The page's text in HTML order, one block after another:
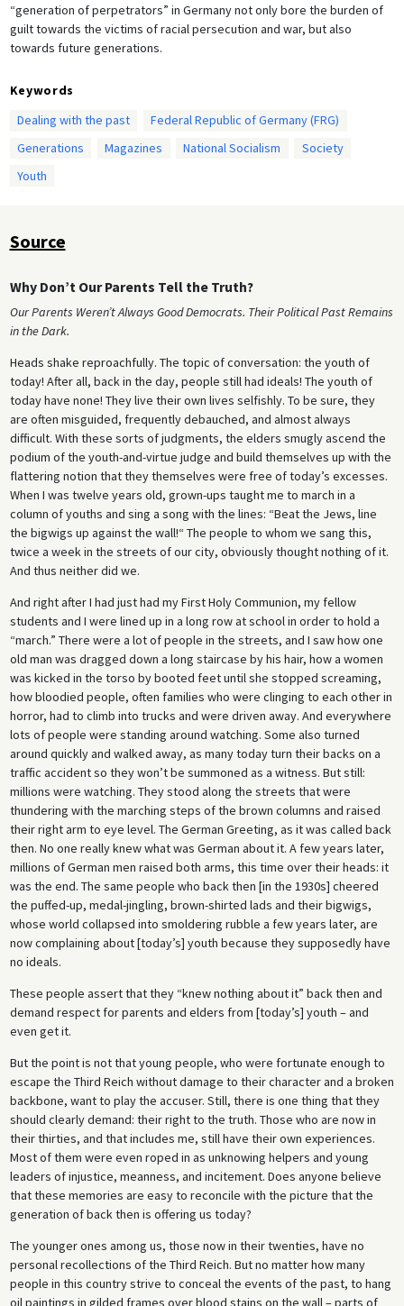
“generation of perpetrators” in Germany not only bore the burden of
guilt towards the victims of racial persecution and war, but also
towards future generations.
Keywords
Dealing with the past
Federal Republic of Germany (FRG)
Generations
Magazines National Socialism
Society
Youth
Source
Why Don’t Our Parents Tell the Truth?
Our Parents Weren’t Always Good Democrats. Their Political Past Remains
in the Dark.
Heads shake reproachfully. The topic of conversation: the youth of
today! After all, back in the day, people still had ideals! The youth of
today have none! They live their own lives selfishly. To be sure, they
are often misguided, frequently debauched, and almost always
difficult. With these sorts of judgments, the elders smugly ascend the
podium of the youth-and-virtue judge and build themselves up with the
flattering notion that they themselves were free of today’s excesses.
When I was twelve years old, grown-ups taught me to march in a
column of youths and sing a song with the lines: “Beat the Jews, line
the bigwigs up against the wall!“ The people to whom we sang this,
twice a week in the streets of our city, obviously thought nothing of it.
And thus neither did we.
And right after I had just had my First Holy Communion, my fellow
students and I were lined up in a long row at school in order to hold a
“march.” There were a lot of people in the streets, and I saw how one
old man was dragged down a long staircase by his hair, how a women
was kicked in the torso by booted feet until she stopped screaming,
how bloodied people, often families who were clinging to each other in
horror, had to climb into trucks and were driven away. And everywhere
lots of people were standing around watching. Some also turned
around quickly and walked away, as many today turn their backs on a
traffic accident so they won’t be summoned as a witness. But still:
millions were watching. They stood along the streets that were
thundering with the marching steps of the brown columns and raised
their right arm to eye level. The German Greeting, as it was called back
then. No one really knew what was German about it. A few years later,
millions of German men raised both arms, this time over their heads: it
was the end. The same people who back then [in the 1930s] cheered
the puffed-up, medal-jingling, brown-shirted lads and their bigwigs,
whose world collapsed into smoldering rubble a few years later, are
now complaining about [today’s] youth because they supposedly have
no ideals.
These people assert that they “knew nothing about it” back then and
demand respect for parents and elders from [today’s] youth – and
even get it.
But the point is not that young people, who were fortunate enough to
escape the Third Reich without damage to their character and a broken
backbone, want to play the accuser. Still, there is one thing that they
should clearly demand: their right to the truth. Those who are now in
their thirties, and that includes me, still have their own experiences.
Most of them were even roped in as unknowing helpers and young
leaders of injustice, meanness, and incitement. Does anyone believe
that these memories are easy to reconcile with the picture that the
generation of back then is offering us today?
The younger ones among us, those now in their twenties, have no
personal recollections of the Third Reich. But no matter how many
people in this country strive to conceal the events of the past, to hang
oil paintings in gilded frames over blood stains on the wall – parts of